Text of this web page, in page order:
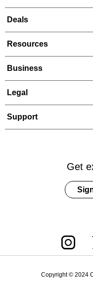
Deals
Resources
Business
Legal
Support
Get
Copyright © 2024